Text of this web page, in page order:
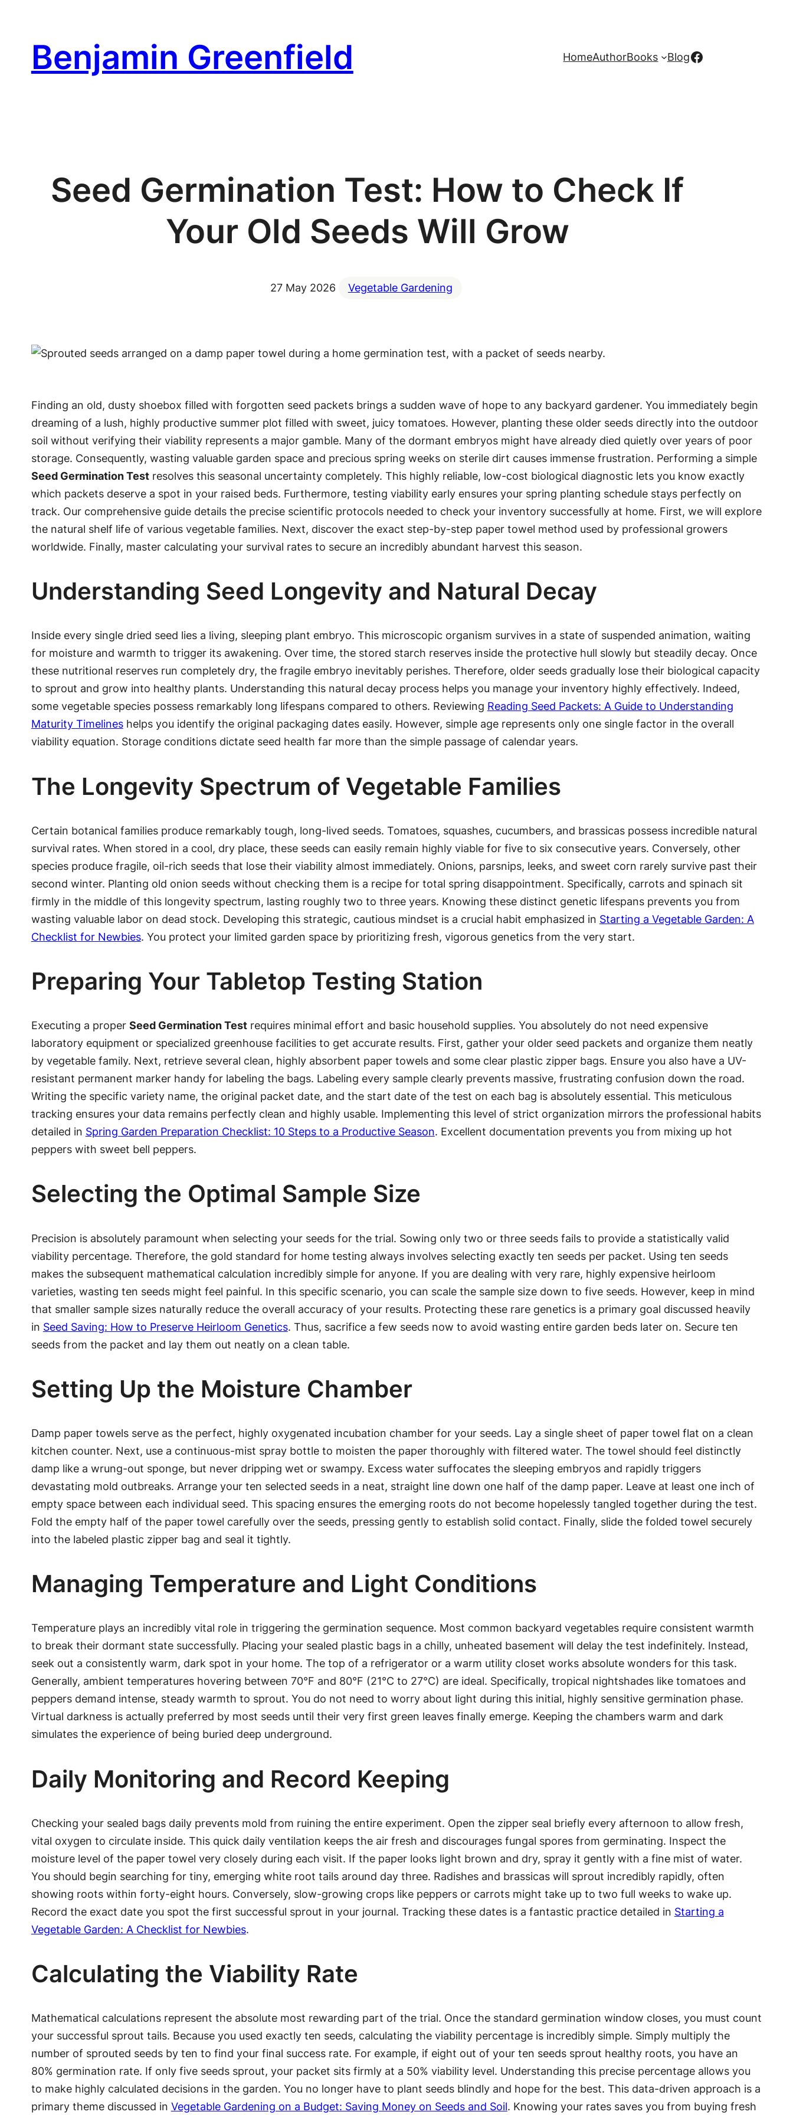
contentBenjamin Greenfield HomeAuthorBooks BlogFacebook
Seed Germination Test: How to Check If
Your Old Seeds Will Grow
27 May 2026 Vegetable Gardening
Finding an old, dusty shoebox filled with forgotten seed packets brings a sudden wave of hope to any backyard gardener. You immediately begin
dreaming of a lush, highly productive summer plot filled with sweet, juicy tomatoes. However, planting these older seeds directly into the outdoor
soil without verifying their viability represents a major gamble. Many of the dormant embryos might have already died quietly over years of poor
storage. Consequently, wasting valuable garden space and precious spring weeks on sterile dirt causes immense frustration. Performing a simple
Seed Germination Testresolves this seasonal uncertainty completely. This highly reliable, low-cost biological diagnostic lets you know exactly
which packets deserve a spot in your raised beds. Furthermore, testing viability early ensures your spring planting schedule stays perfectly on
track. Our comprehensive guide details the precise scientific protocols needed to check your inventory successfully at home. First, we will explore
the natural shelf life of various vegetable families. Next, discover the exact step-by-step paper towel method used by professional growers
worldwide. Finally, master calculating your survival rates to secure an incredibly abundant harvest this season.
Understanding Seed Longevity and Natural Decay
Inside every single dried seed lies a living, sleeping plant embryo. This microscopic organism survives in a state of suspended animation, waiting
for moisture and warmth to trigger its awakening. Over time, the stored starch reserves inside the protective hull slowly but steadily decay. Once
these nutritional reserves run completely dry, the fragile embryo inevitably perishes. Therefore, older seeds gradually lose their biological capacity
to sprout and grow into healthy plants. Understanding this natural decay process helps you manage your inventory highly effectively. Indeed,
some vegetable species possess remarkably long lifespans compared to others. Reviewing Reading Seed Packets: A Guide to Understanding
Maturity Timelineshelps you identify the original packaging dates easily. However, simple age represents only one single factor in the overall
viability equation. Storage conditions dictate seed health far more than the simple passage of calendar years.
The Longevity Spectrum of Vegetable Families
Certain botanical families produce remarkably tough, long-lived seeds. Tomatoes, squashes, cucumbers, and brassicas possess incredible natural
survival rates. When stored in a cool, dry place, these seeds can easily remain highly viable for five to six consecutive years. Conversely, other
species produce fragile, oil-rich seeds that lose their viability almost immediately. Onions, parsnips, leeks, and sweet corn rarely survive past their
second winter. Planting old onion seeds without checking them is a recipe for total spring disappointment. Specifically, carrots and spinach sit
firmly in the middle of this longevity spectrum, lasting roughly two to three years. Knowing these distinct genetic lifespans prevents you from
wasting valuable labor on dead stock. Developing this strategic, cautious mindset is a crucial habit emphasized in Starting a Vegetable Garden: A
Checklist for Newbies. You protect your limited garden space by prioritizing fresh, vigorous genetics from the very start.
Preparing Your Tabletop Testing Station
Executing a proper Seed Germination Testrequires minimal effort and basic household supplies. You absolutely do not need expensive
laboratory equipment or specialized greenhouse facilities to get accurate results. First, gather your older seed packets and organize them neatly
by vegetable family. Next, retrieve several clean, highly absorbent paper towels and some clear plastic zipper bags. Ensure you also have a UV-
resistant permanent marker handy for labeling the bags. Labeling every sample clearly prevents massive, frustrating confusion down the road.
Writing the specific variety name, the original packet date, and the start date of the test on each bag is absolutely essential. This meticulous
tracking ensures your data remains perfectly clean and highly usable. Implementing this level of strict organization mirrors the professional habits
detailed in Spring Garden Preparation Checklist: 10 Steps to a Productive Season. Excellent documentation prevents you from mixing up hot
peppers with sweet bell peppers.
Selecting the Optimal Sample Size
Precision is absolutely paramount when selecting your seeds for the trial. Sowing only two or three seeds fails to provide a statistically valid
viability percentage. Therefore, the gold standard for home testing always involves selecting exactly ten seeds per packet. Using ten seeds
makes the subsequent mathematical calculation incredibly simple for anyone. If you are dealing with very rare, highly expensive heirloom
varieties, wasting ten seeds might feel painful. In this specific scenario, you can scale the sample size down to five seeds. However, keep in mind
that smaller sample sizes naturally reduce the overall accuracy of your results. Protecting these rare genetics is a primary goal discussed heavily
in Seed Saving: How to Preserve Heirloom Genetics. Thus, sacrifice a few seeds now to avoid wasting entire garden beds later on. Secure ten
seeds from the packet and lay them out neatly on a clean table.
Setting Up the Moisture Chamber
Damp paper towels serve as the perfect, highly oxygenated incubation chamber for your seeds. Lay a single sheet of paper towel flat on a clean
kitchen counter. Next, use a continuous-mist spray bottle to moisten the paper thoroughly with filtered water. The towel should feel distinctly
damp like a wrung-out sponge, but never dripping wet or swampy. Excess water suffocates the sleeping embryos and rapidly triggers
devastating mold outbreaks. Arrange your ten selected seeds in a neat, straight line down one half of the damp paper. Leave at least one inch of
empty space between each individual seed. This spacing ensures the emerging roots do not become hopelessly tangled together during the test.
Fold the empty half of the paper towel carefully over the seeds, pressing gently to establish solid contact. Finally, slide the folded towel securely
into the labeled plastic zipper bag and seal it tightly.
Managing Temperature and Light Conditions
Temperature plays an incredibly vital role in triggering the germination sequence. Most common backyard vegetables require consistent warmth
to break their dormant state successfully. Placing your sealed plastic bags in a chilly, unheated basement will delay the test indefinitely. Instead,
seek out a consistently warm, dark spot in your home. The top of a refrigerator or a warm utility closet works absolute wonders for this task.
Generally, ambient temperatures hovering between 70°F and 80°F (21°C to 27°C) are ideal. Specifically, tropical nightshades like tomatoes and
peppers demand intense, steady warmth to sprout. You do not need to worry about light during this initial, highly sensitive germination phase.
Virtual darkness is actually preferred by most seeds until their very first green leaves finally emerge. Keeping the chambers warm and dark
simulates the experience of being buried deep underground.
Daily Monitoring and Record Keeping
Checking your sealed bags daily prevents mold from ruining the entire experiment. Open the zipper seal briefly every afternoon to allow fresh,
vital oxygen to circulate inside. This quick daily ventilation keeps the air fresh and discourages fungal spores from germinating. Inspect the
moisture level of the paper towel very closely during each visit. If the paper looks light brown and dry, spray it gently with a fine mist of water.
You should begin searching for tiny, emerging white root tails around day three. Radishes and brassicas will sprout incredibly rapidly, often
showing roots within forty-eight hours. Conversely, slow-growing crops like peppers or carrots might take up to two full weeks to wake up.
Record the exact date you spot the first successful sprout in your journal. Tracking these dates is a fantastic practice detailed in Starting a
Vegetable Garden: A Checklist for Newbies.
Calculating the Viability Rate
Mathematical calculations represent the absolute most rewarding part of the trial. Once the standard germination window closes, you must count
your successful sprout tails. Because you used exactly ten seeds, calculating the viability percentage is incredibly simple. Simply multiply the
number of sprouted seeds by ten to find your final success rate. For example, if eight out of your ten seeds sprout healthy roots, you have an
80% germination rate. If only five seeds sprout, your packet sits firmly at a 50% viability level. Understanding this precise percentage allows you
to make highly calculated decisions in the garden. You no longer have to plant seeds blindly and hope for the best. This data-driven approach is a
primary theme discussed in Vegetable Gardening on a Budget: Saving Money on Seeds and Soil. Knowing your rates saves you from buying fresh